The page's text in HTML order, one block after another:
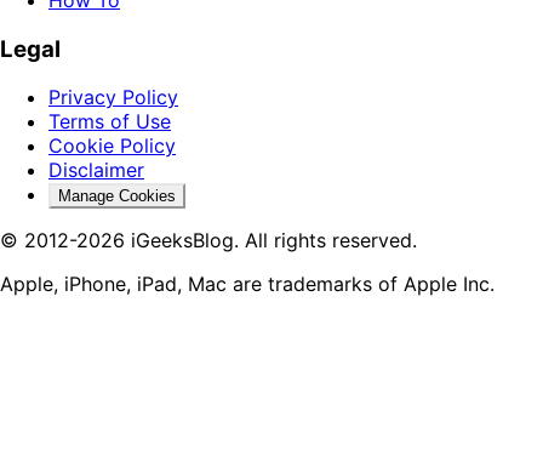
Legal
Privacy Policy
Terms of Use
Cookie Policy
Disclaimer
Manage Cookies
© 2012-2026 iGeeksBlog. All rights reserved.
Apple, iPhone, iPad, Mac are trademarks of Apple Inc.